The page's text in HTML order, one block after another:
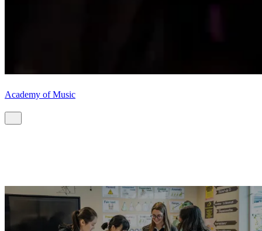
Academy of Music